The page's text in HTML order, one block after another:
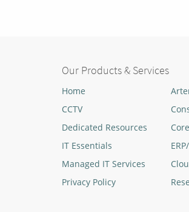
Our Products & Services
Home
CCTV
Dedicated Resources
IT Essentials
Managed IT Services
Privacy Policy